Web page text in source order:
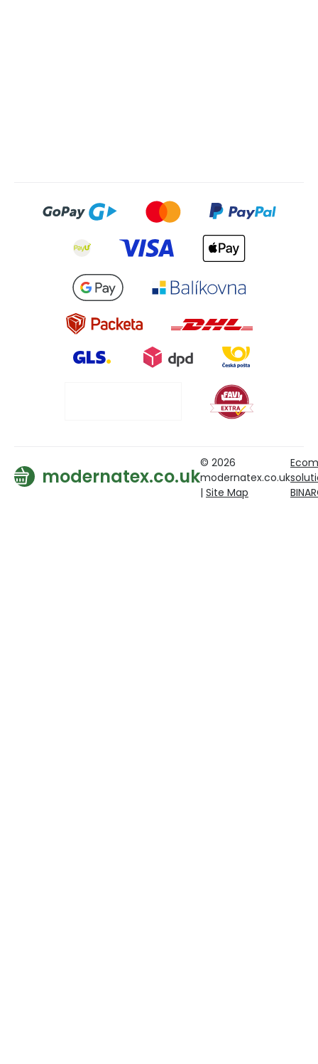
modernatex.co.uk
© 2026
modernatex.co.uk
| Site Map